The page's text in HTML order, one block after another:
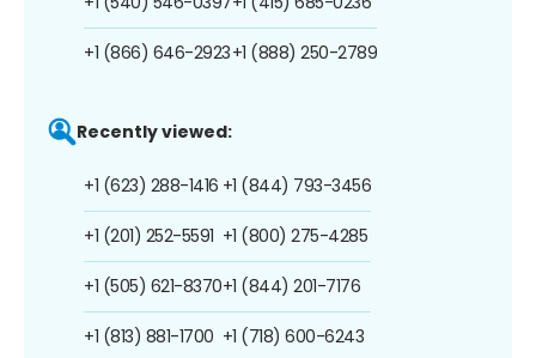
+1 (866) 646-2923+1 (888) 250-2789
Recently viewed:
+1 (623) 288-1416
+1 (201) 252-5591
+1 (505) 621-8370
+1 (813) 881-1700
+1 (844) 793-3456
+1 (800) 275-4285
+1 (844) 201-7176
+1 (718) 600-6243